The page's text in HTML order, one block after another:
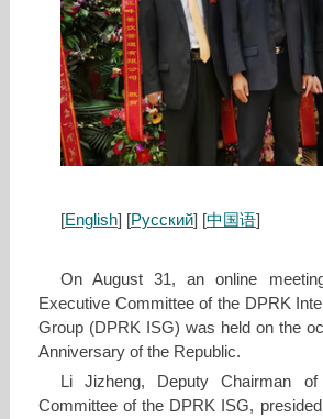
[English] [Русский] [中国语]
On August 31, an online
Executive Committee of the DPRK
Group (DPRK ISG) was held on the
Anniversary of the Republic.
Li Jizheng, Deputy Chairman of
Committee of the DPRK ISG,